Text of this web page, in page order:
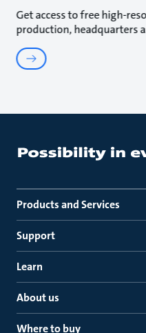
Get access to free high-
production, headquarters a
Products and Services
Support
Learn
About us
Where to buy